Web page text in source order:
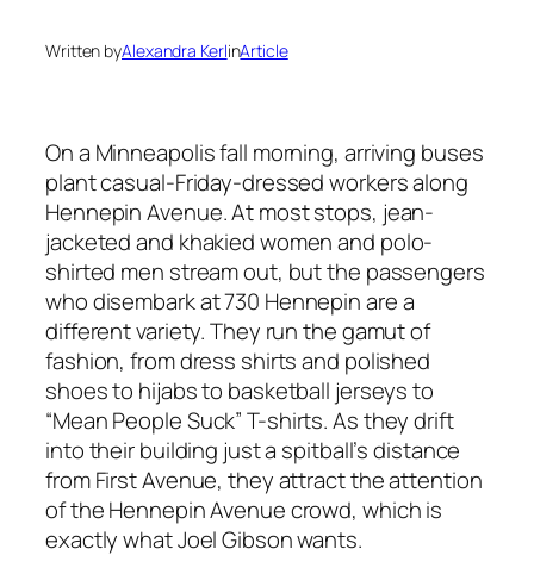
Written byAlexandra KerlinArticle
On a Minneapolis fall morning, arriving buses
plant casual-Friday-dressed workers along
Hennepin Avenue. At most stops, jean-
jacketed and khakied women and polo-
shirted men stream out, but the passengers
who disembark at 730 Hennepin are a
different variety. They run the gamut of
fashion, from dress shirts and polished
shoes to hijabs to basketball jerseys to
“Mean People Suck” T-shirts. As they drift
into their building just a spitball’s distance
from First Avenue, they attract the attention
of the Hennepin Avenue crowd, which is
exactly what Joel Gibson wants.